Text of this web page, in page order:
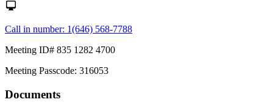
Call in number: 1(646) 568-7788
Meeting ID# 835 1282 4700
Meeting Passcode: 316053
Documents